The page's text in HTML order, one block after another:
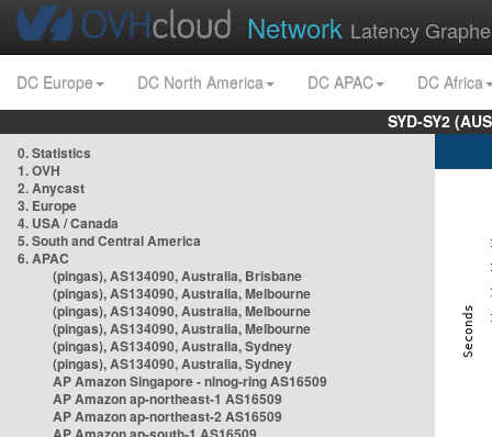
Network Latency
DC Europe DC North America DC APAC
DC Africa
SYD-SY2
0. Statistics
1. OVH
2. Anycast
3. Europe
4. USA / Canada
5. South and Central America
6. APAC
(pingas), AS134090, Australia, Brisbane
(pingas), AS134090, Australia, Melbourne
(pingas), AS134090, Australia, Melbourne
(pingas), AS134090, Australia, Melbourne
(pingas), AS134090, Australia, Sydney
(pingas), AS134090, Australia, Sydney
AP Amazon Singapore - nlnog-ring AS16509
AP Amazon ap-northeast-1 AS16509
AP Amazon ap-northeast-2 AS16509